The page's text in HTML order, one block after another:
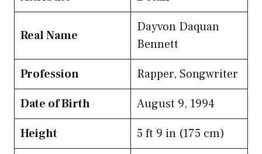
Real Name
Dayvon Daquan
Bennett
Profession
Rapper, Songwriter
Date of Birth
August 9, 1994
Height
5 ft 9 in (175 cm)